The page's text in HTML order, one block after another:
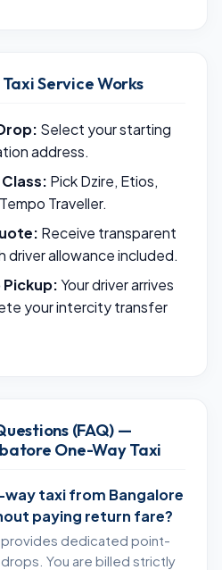
Service Works
Select your starting
address.
Pick Dzire, Etios,
Traveller.
Receive transparent
driver allowance included.
Your driver arrives
your intercity transfer
(FAQ) —
One-Way Taxi
way taxi from Bangalore
paying return fare?
provides dedicated point-
You are billed strictly